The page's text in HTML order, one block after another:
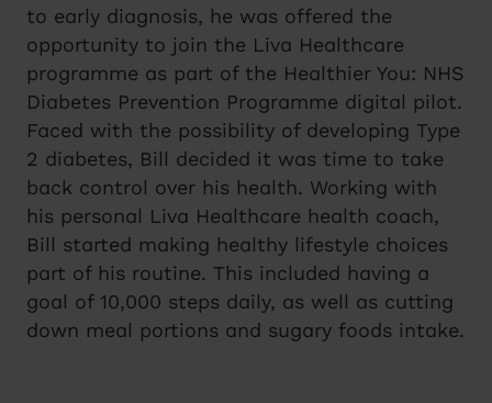
to early diagnosis, he was offered the
opportunity to join the Liva Healthcare
programme as part of the Healthier You: NHS
Diabetes Prevention Programme digital pilot.
Faced with the possibility of developing Type
2 diabetes, Bill decided it was time to take
back control over his health. Working with
his personal Liva Healthcare health coach,
Bill started making healthy lifestyle choices
part of his routine. This included having a
goal of 10,000 steps daily, as well as cutting
down meal portions and sugary foods intake.